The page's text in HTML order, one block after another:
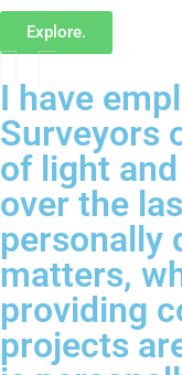
Explore.
I have
Surveyors
of light
over the
personally
matters,
providing
projects